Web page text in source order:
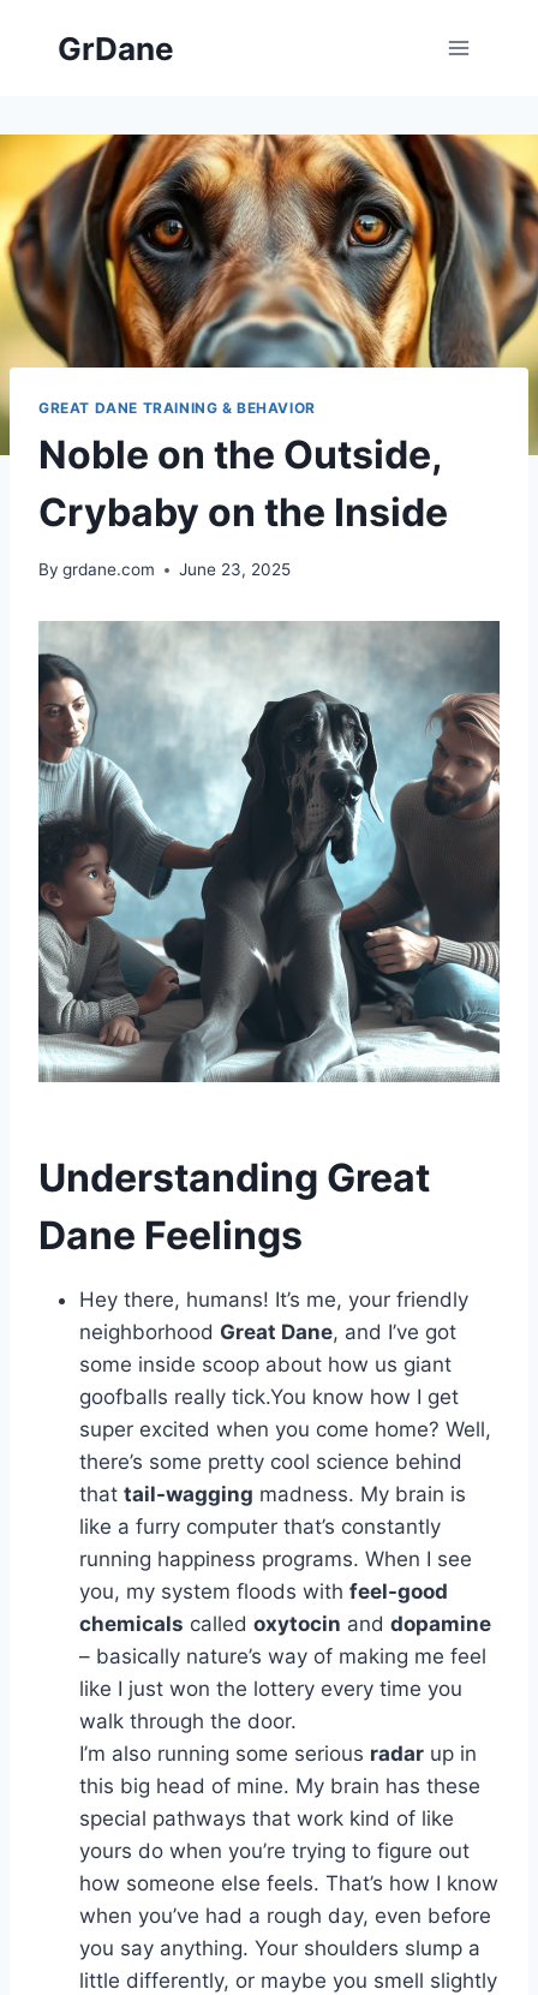
GrDane
GREAT DANE TRAINING & BEHAVIOR
Noble on the Outside,
Crybaby on the Inside
By grdane.com June 23, 2025
Understanding Great
Dane Feelings
Hey there, humans! It’s me, your friendly
neighborhood Great Dane, and I’ve got
some inside scoop about how us giant
goofballs really tick.You know how I get
super excited when you come home? Well,
there’s some pretty cool science behind
that tail-wagging madness. My brain is
like a furry computer that’s constantly
running happiness programs. When I see
you, my system floods with feel-good
chemicals called oxytocin and dopamine
– basically nature’s way of making me feel
like I just won the lottery every time you
walk through the door.
I’m also running some serious radar up in
this big head of mine. My brain has these
special pathways that work kind of like
yours do when you’re trying to figure out
how someone else feels. That’s how I know
when you’ve had a rough day, even before
you say anything. Your shoulders slump a
little differently, or maybe you smell slightly